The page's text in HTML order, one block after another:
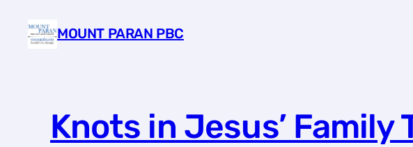
MOUNT PARAN PBC
Knots in Jesus’